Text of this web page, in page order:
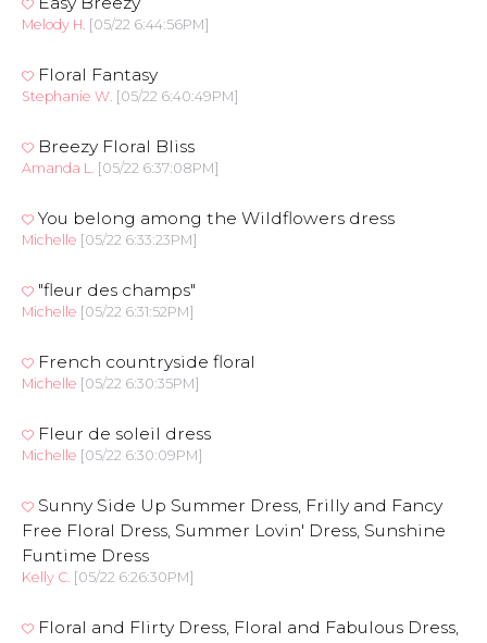
Melody H. [05/22 6:44:56PM]
Floral Fantasy
Stephanie W. [05/22 6:40:49PM]
Breezy Floral Bliss
Amanda L. [05/22 6:37:08PM]
You belong among the Wildflowers dress
Michelle [05/22 6:33:23PM]
"fleur des champs"
Michelle [05/22 6:31:52PM]
French countryside floral
Michelle [05/22 6:30:35PM]
Fleur de soleil dress
Michelle [05/22 6:30:09PM]
Sunny Side Up Summer Dress, Frilly and Fancy
Free Floral Dress, Summer Lovin' Dress, Sunshine
Funtime Dress
Kelly C. [05/22 6:26:30PM]
Floral and Flirty Dress, Floral and Fabulous Dress,